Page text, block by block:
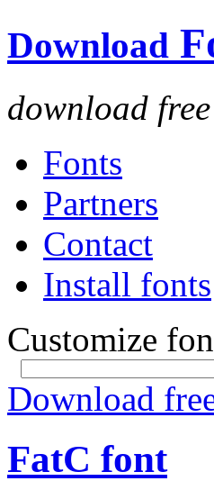
Download
download
Fonts
Partners
Contact
Install fonts
Customize
Download
FatC font